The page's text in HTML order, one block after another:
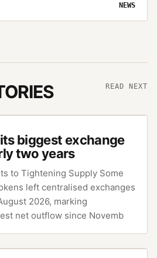
NEWS
READ NEXT
its biggest exchange
two years
to Tightening Supply Some
left centralised exchanges
2026, marking
net outflow since Novemb